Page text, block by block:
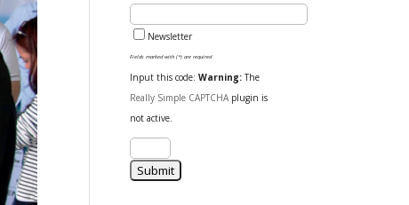
Newsletter
Fields marked with (*) are required
Input this code:Warning:The
Really Simple CAPTCHA plugin is
not active.